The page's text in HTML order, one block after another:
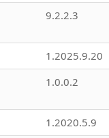
9.2.2.3
1.2025.9.20
1.0.0.2
1.2020.5.9